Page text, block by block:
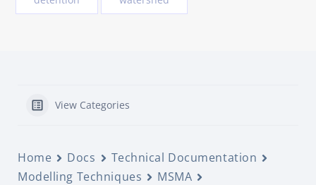
View Categories
Home Docs
Technical Documentation
Modelling Techniques
MSMA